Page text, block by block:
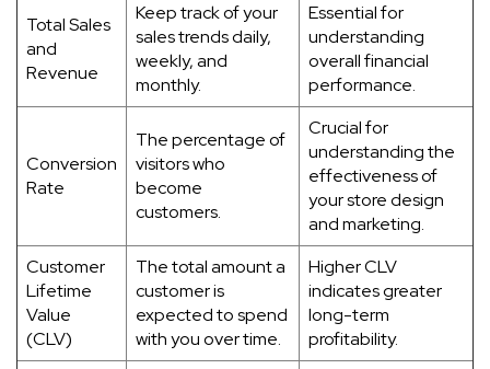
Total Sales
and
Revenue
Keep track of your
sales trends daily,
weekly, and
monthly.
Essential for
understanding
overall financial
performance.
Conversion
Rate
The percentage of
visitors who
become
customers.
Crucial for
understanding the
effectiveness of
your store design
and marketing.
Customer
Lifetime
Value
(CLV)
The total amount a
customer is
expected to spend
with you over time.
Higher CLV
indicates greater
long-term
profitability.